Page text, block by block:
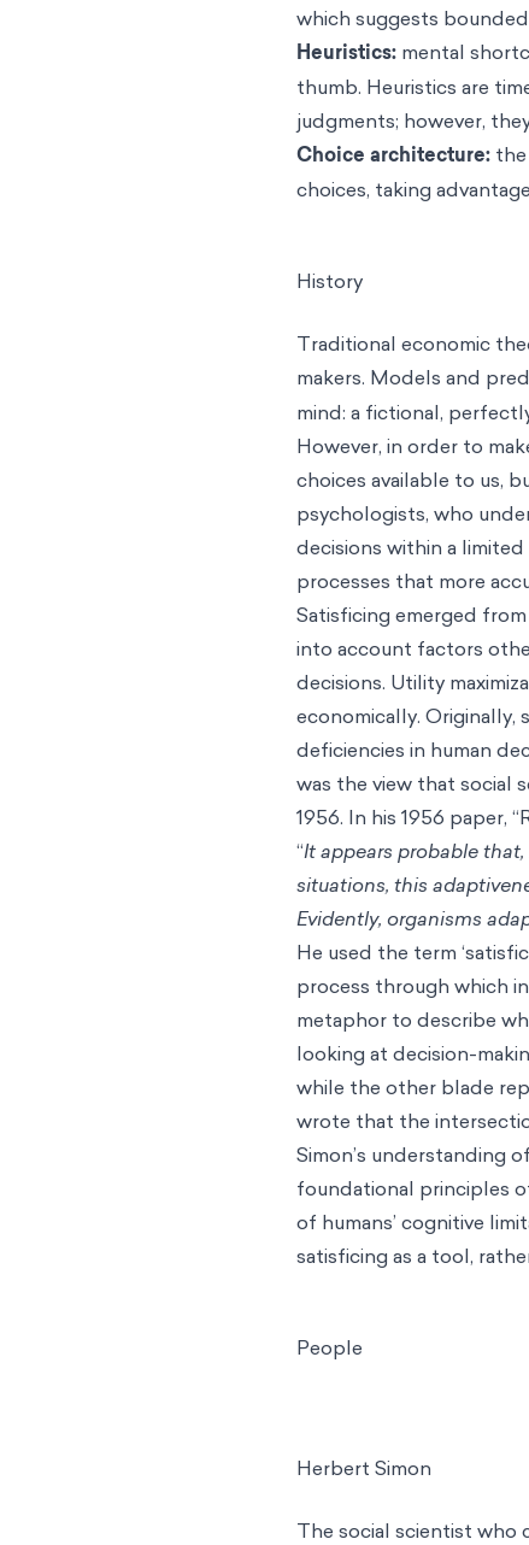
which suggests
Heuristics: mental
thumb. Heuristics are
judgments; however,
Choice architecture:
choices, taking
History
Traditional economic
makers. Models and
mind: a fictional,
However, in order to
choices available to us,
psychologists, who
decisions within a
processes that more
Satisficing emerged
into account factors
decisions. Utility
economically. Originally,
deficiencies in human
was the view that social
1956. In his 1956 paper,
“It appears probable
situations, this
Evidently, organisms
He used the term
process through which
metaphor to describe
looking at decision-
while the other blade
wrote that the
Simon’s understanding
foundational principles
of humans’ cognitive
satisficing as a tool,
People
Herbert Simon
The social scientist who